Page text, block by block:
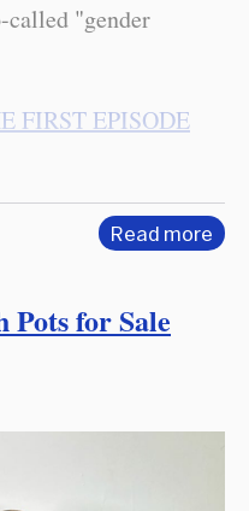
called "gender
FIRST EPISODE
Read more
for Sale